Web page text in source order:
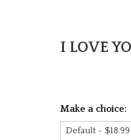
I LOVE
Make a choice: